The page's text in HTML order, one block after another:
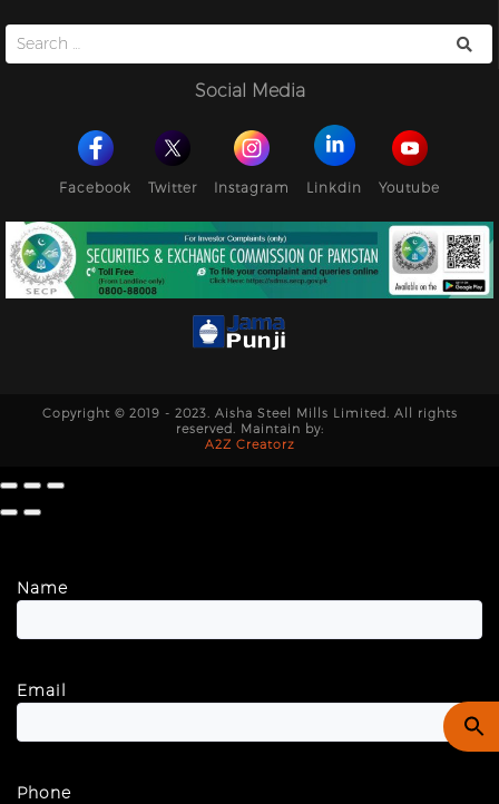
Search
for:
Social Media
Facebook Twitter Instagram Linkdin Youtube
Copyright © 2019 - 2023. Aisha Steel Mills Limited. All rights
reserved. Maintain by:
A2Z Creatorz
Name
Email
Phone